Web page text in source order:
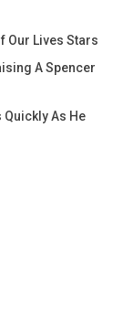
Our Lives Stars
A Spencer
As He